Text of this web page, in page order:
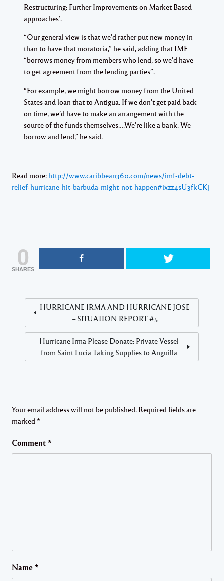
Restructuring: Further Improvements on Market Based
approaches’.
“Our general view is that we’d rather put new money in
than to have that moratoria,” he said, adding that IMF
“borrows money from members who lend, so we’d have
to get agreement from the lending parties”.
“For example, we might borrow money from the United
States and loan that to Antigua. If we don’t get paid back
on time, we’d have to make an arrangement with the
source of the funds themselves….We’re like a bank. We
borrow and lend,” he said.
Read more: http://www.caribbean360.com/news/imf-debt-
relief-hurricane-hit-barbuda-might-not-happen#ixzz4sU3fkCKj
0
SHARES
HURRICANE IRMA AND HURRICANE JOSE
– SITUATION REPORT #5
Hurricane Irma Please Donate: Private Vessel
from Saint Lucia Taking Supplies to Anguilla
Your email address will not be published. Required fields are
marked *
Comment *
Name *